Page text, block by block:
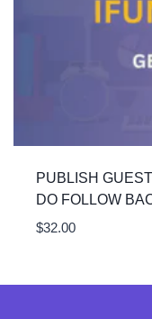
PUBLISH
DO FOLLOW
$32.00